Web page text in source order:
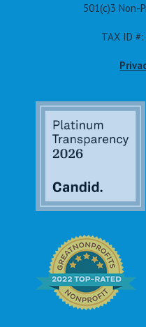
501(c)3 Non-
TAX ID